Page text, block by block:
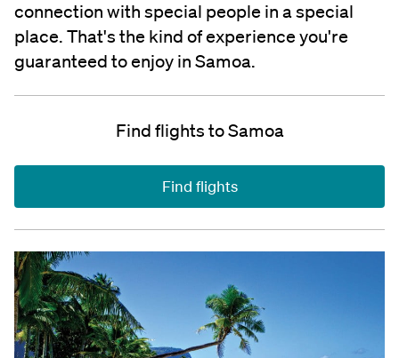
connection with special people in a special
place. That's the kind of experience you're
guaranteed to enjoy in Samoa.
Find flights to Samoa
Find flights